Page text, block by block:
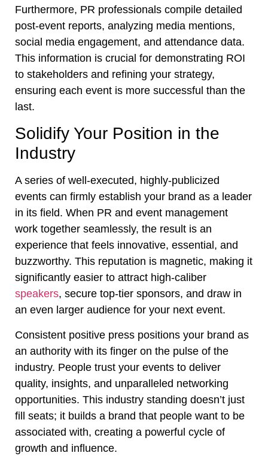
Furthermore, PR professionals compile detailed
post-event reports, analyzing media mentions,
social media engagement, and attendance data.
This information is crucial for demonstrating ROI
to stakeholders and refining your strategy,
ensuring each event is more successful than the
last.
Solidify Your Position in the
Industry
A series of well-executed, highly-publicized
events can firmly establish your brand as a leader
in its field. When PR and event management
work together seamlessly, the result is an
experience that feels innovative, essential, and
buzzworthy. This reputation is magnetic, making it
significantly easier to attract high-caliber
speakers, secure top-tier sponsors, and draw in
an even larger audience for your next event.
Consistent positive press positions your brand as
an authority with its finger on the pulse of the
industry. People trust your events to deliver
quality, insights, and unparalleled networking
opportunities. This industry standing doesn’t just
fill seats; it builds a brand that people want to be
associated with, creating a powerful cycle of
growth and influence.